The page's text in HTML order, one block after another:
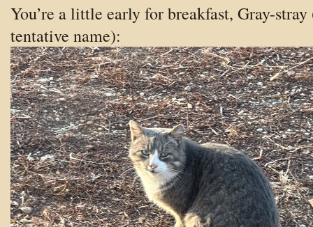
You’re a little early for breakfast, Gray-stray
tentative name):